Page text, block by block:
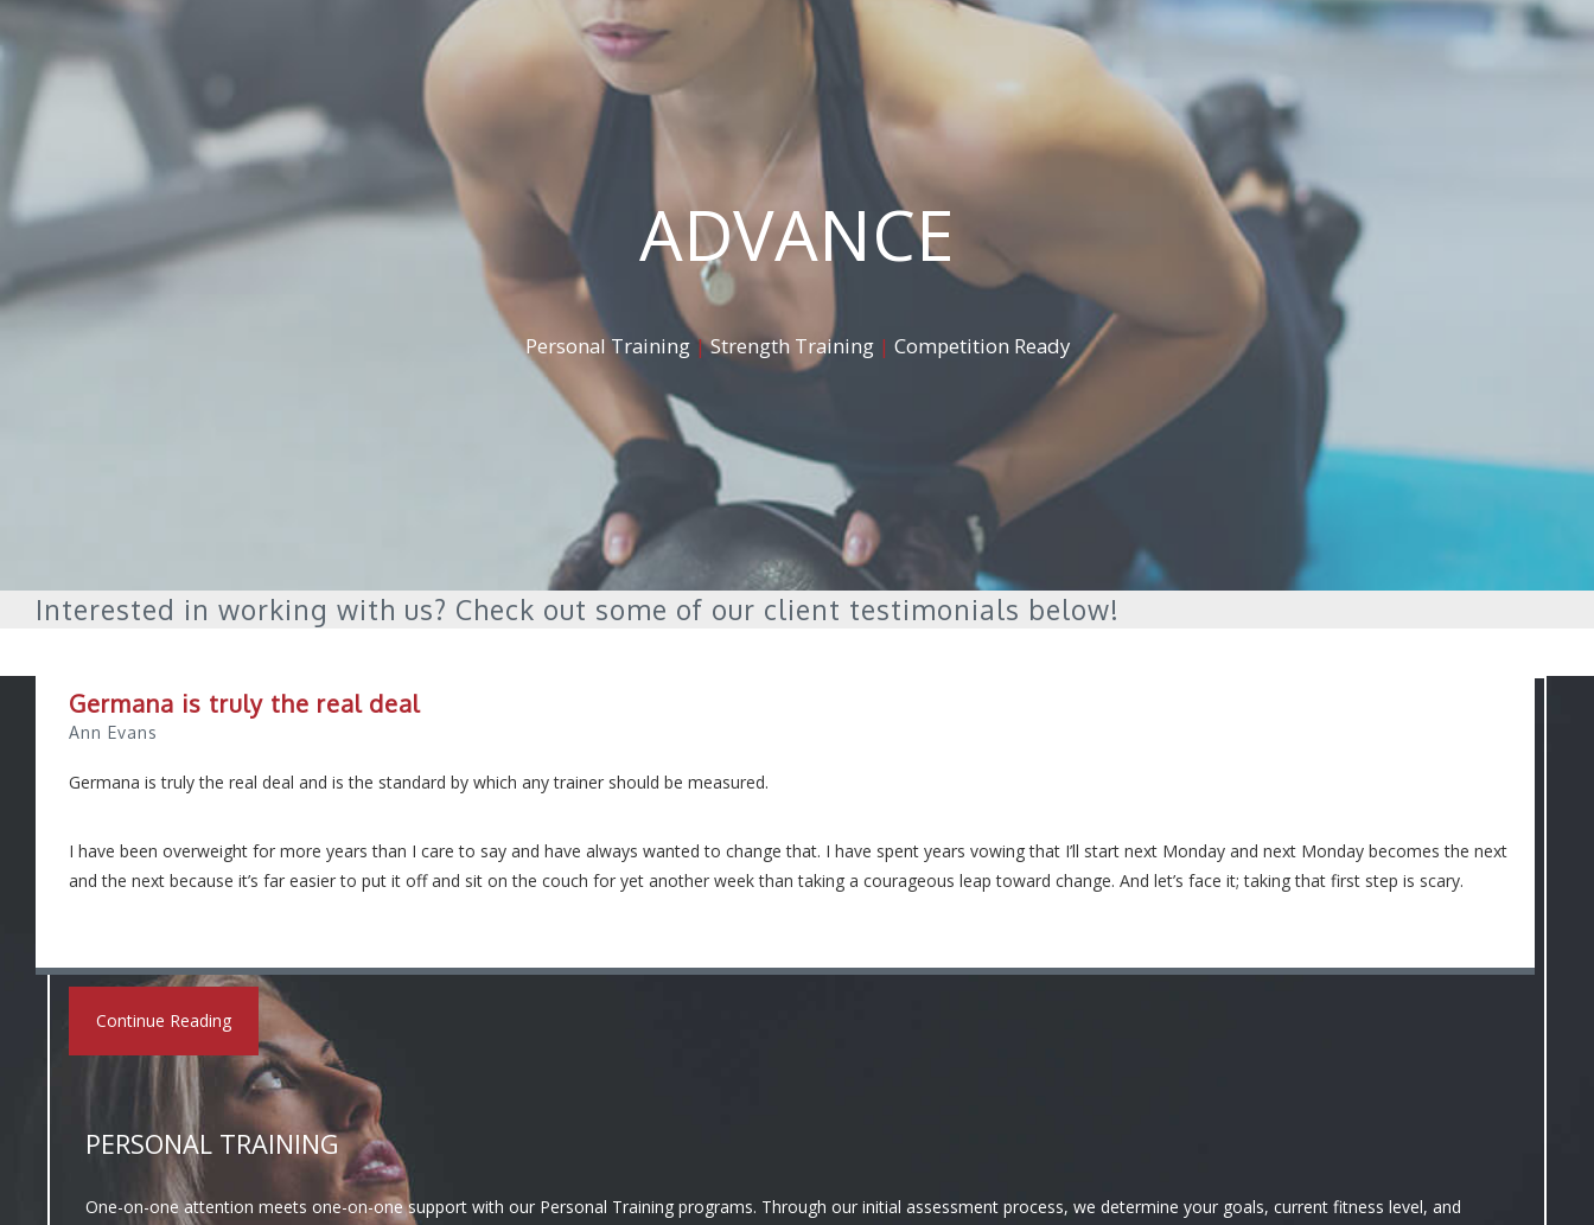
ADVANCE
Personal Training|Strength Training| Competition Ready
Interested in working with us? Check out some of our client testimonials below!
Germana is truly the real deal
Ann Evans
Germana is truly the real deal and is the standard by which any trainer should be measured.
I have been overweight for more years than I care to say and have always wanted to change that. I have spent years vowing that I’ll start next Monday and next Monday becomes the next
and the next because it’s far easier to put it off and sit on the couch for yet another week than taking a courageous leap toward change. And let’s face it; taking that first step is scary.
Continue Reading
PERSONAL TRAINING
One-on-one attention meets one-on-one support with our Personal Training programs. Through our initial assessment process, we determine your goals, current fitness level, and